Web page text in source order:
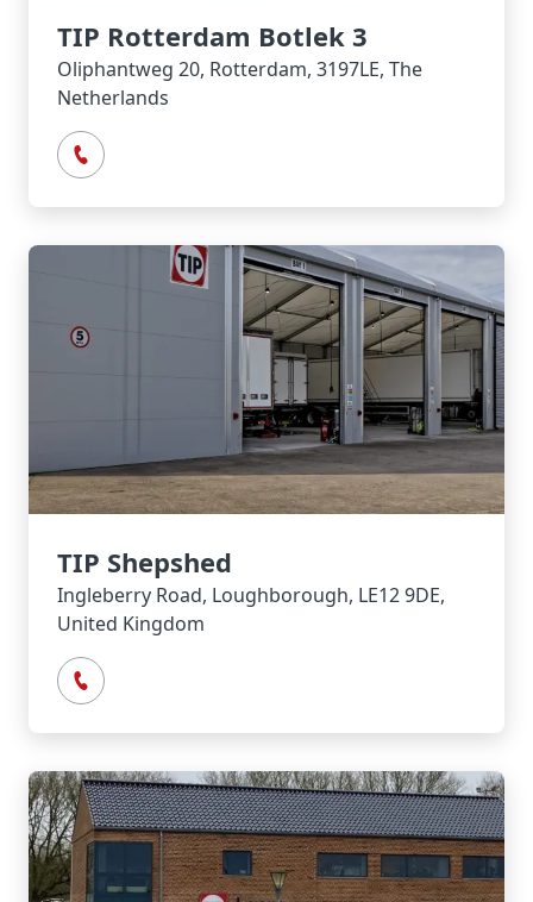
TIP Rotterdam Botlek 3
Oliphantweg 20, Rotterdam, 3197LE, The
Netherlands
TIP Shepshed
Ingleberry Road, Loughborough, LE12 9DE,
United Kingdom